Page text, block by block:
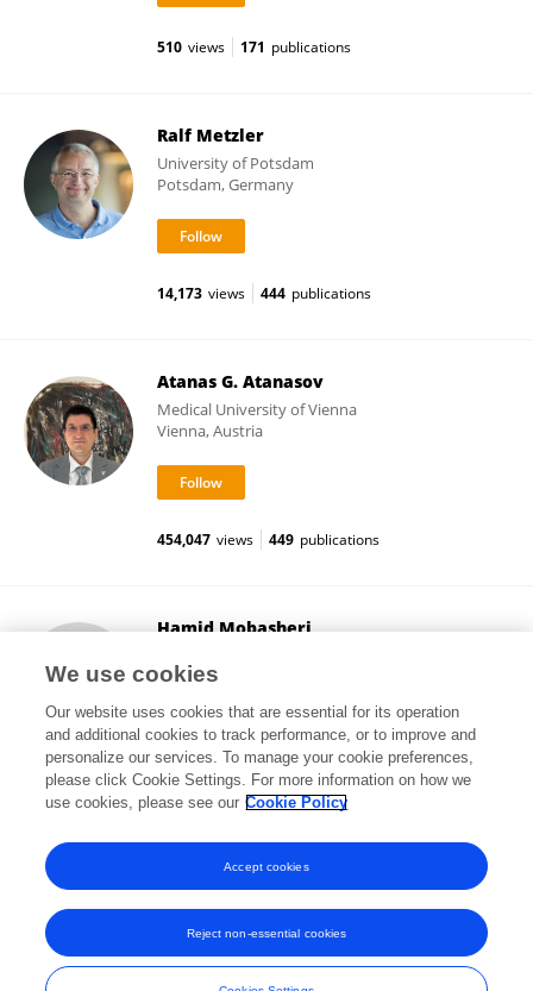
510 views 171 publications
Ralf Metzler
University of Potsdam
Potsdam, Germany
14,173 views 444 publications
Atanas G. Atanasov
Medical University of Vienna
Vienna, Austria
454,047 views 449 publications
Hamid Mobasheri
Tehran, Iran
195 views 30 publications
View All Followers
Frontiers In and Loop are registered trade marks of Frontiers Media SA.
We use cookies
Our website uses cookies that are essential for its operation
and additional cookies to track performance, or to improve and
personalize our services. To manage your cookie preferences,
please click Cookie Settings. For more information on how we
use cookies, please see our Cookie Policy
Reject non-essential cookies
Accept cookies